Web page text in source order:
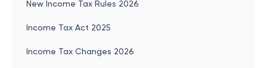
New Income Tax Rules 2026
Income Tax Act 2025
Income Tax Changes 2026